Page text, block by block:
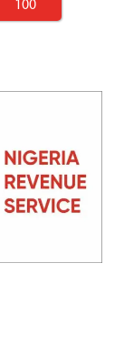
100